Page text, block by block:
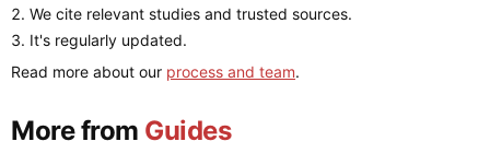
We cite relevant studies and trusted sources.
It's regularly updated.
Read more about our process and team.
More from Guides